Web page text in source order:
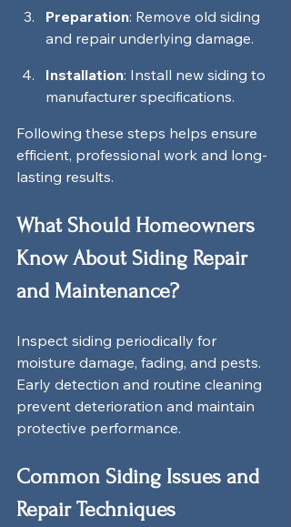
Preparation: Remove old siding
and repair underlying damage.
Installation: Install new siding to
manufacturer specifications.
Following these steps helps ensure
efficient, professional work and long-
lasting results.
What Should Homeowners
Know About Siding Repair
and Maintenance?
Inspect siding periodically for
moisture damage, fading, and pests.
Early detection and routine cleaning
prevent deterioration and maintain
protective performance.
Common Siding Issues and
Repair Techniques